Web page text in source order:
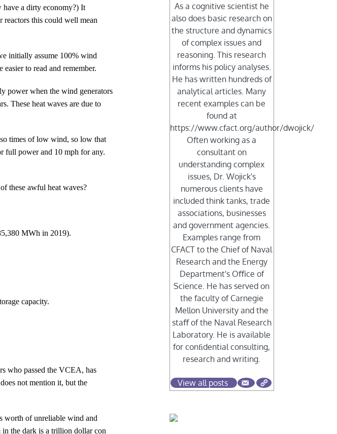
a dirty economy?) It
reactors this could well mean
initially assume 100% wind
to read and remember.
power when the wind generators
These heat waves are due to
times of low wind, so low that
full power and 10 mph for any.
these awful heat waves?
MWh in 2019).
capacity.
who passed the VCEA, has
not mention it, but the
worth of unreliable wind and
the dark is a trillion dollar con
As a cognitive scientist he
also does basic research on
the structure and dynamics
of complex issues and
reasoning. This research
informs his policy analyses.
He has written hundreds of
analytical articles. Many
recent examples can be
found at
https://www.cfact.org/author/dwojick/
Often working as a
consultant on
understanding complex
issues, Dr. Wojick's
numerous clients have
included think tanks, trade
associations, businesses
and government agencies.
Examples range from
CFACT to the Chief of Naval
Research and the Energy
Department's Oﬃce of
Science. He has served on
the faculty of Carnegie
Mellon University and the
staﬀ of the Naval Research
Laboratory. He is available
for conﬁdential consulting,
research and writing.
View all posts